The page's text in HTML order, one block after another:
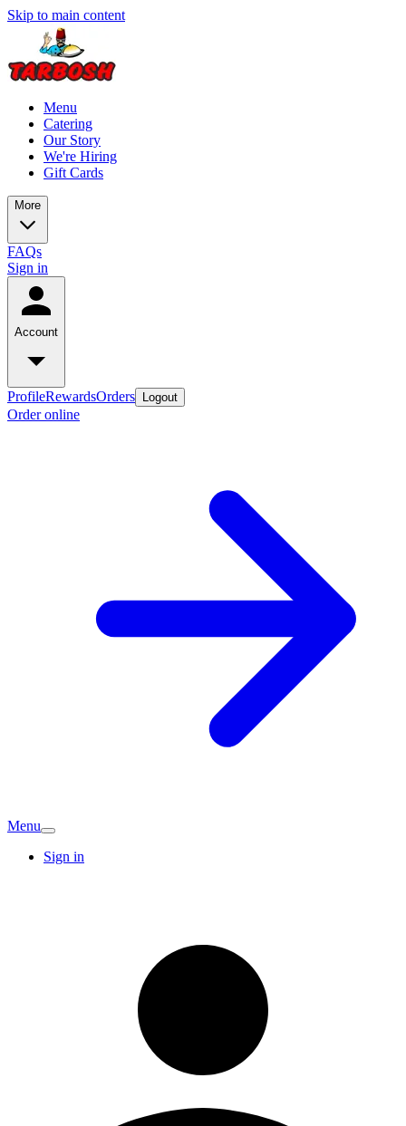
Skip to main content
Menu
Catering
Our Story
We're Hiring
Gift Cards
More
FAQs
Sign in
Account
ProfileRewardsOrders Logout
Order online
Menu
Sign in